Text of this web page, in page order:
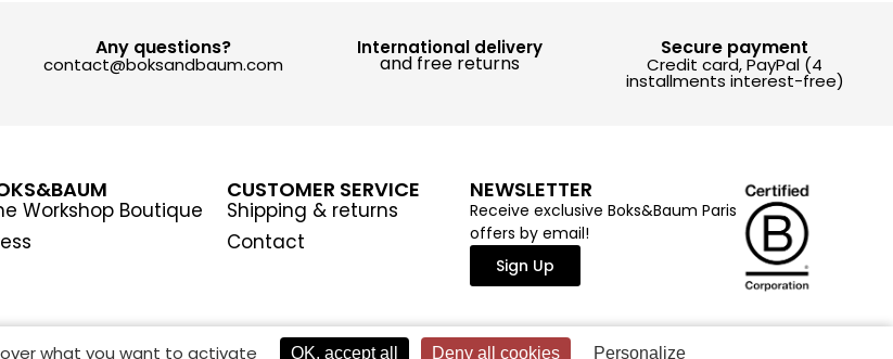
Any questions?
contact@boksandbaum.com
International delivery
and free returns
Secure payment
Credit card, PayPal (4
installments interest-free)
Workshop Boutique
CUSTOMER SERVICE
Shipping & returns
Contact
NEWSLETTER
Receive exclusive Boks&Baum Paris
offers by email!
Sign Up
what you want to activate OK, accept all Deny all cookies Personalize